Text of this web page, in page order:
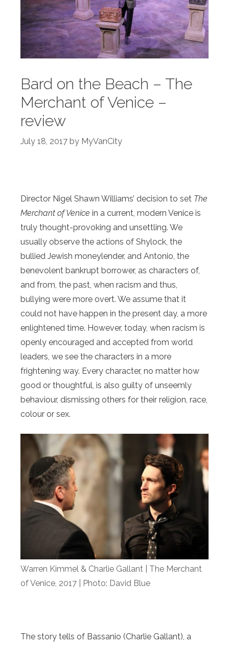
Bard on the Beach – The
Merchant of Venice –
review
July 18, 2017 by MyVanCity
Director Nigel Shawn Williams’ decision to set The
Merchant of Venice in a current, modern Venice is
truly thought-provoking and unsettling. We
usually observe the actions of Shylock, the
bullied Jewish moneylender, and Antonio, the
benevolent bankrupt borrower, as characters of,
and from, the past, when racism and thus,
bullying were more overt. We assume that it
could not have happen in the present day, a more
enlightened time. However, today, when racism is
openly encouraged and accepted from world
leaders, we see the characters in a more
frightening way. Every character, no matter how
good or thoughtful, is also guilty of unseemly
behaviour, dismissing others for their religion, race,
colour or sex.
Warren Kimmel & Charlie Gallant | The Merchant
of Venice, 2017 | Photo: David Blue
The story tells of Bassanio (Charlie Gallant), a